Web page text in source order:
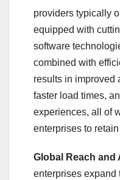
providers typically
equipped with
software
combined with
results in improved
faster load times,
experiences, all of
enterprises to
Global Reach and
enterprises expand